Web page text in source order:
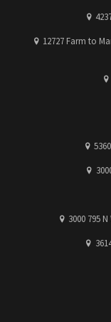
12727 Farm to
3000 795